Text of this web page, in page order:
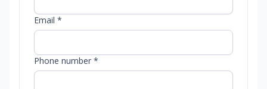
Email *
Phone number *